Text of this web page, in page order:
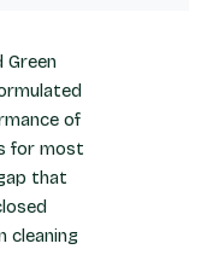
Green
of
for most
that
cleaning